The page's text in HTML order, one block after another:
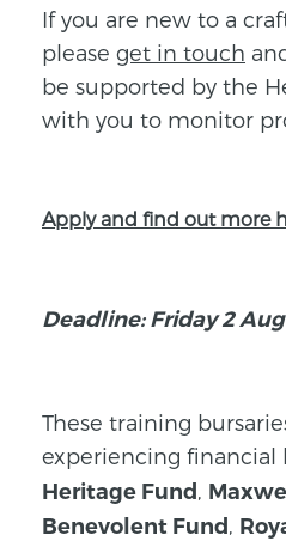
If you are new to a
please get in touch
be supported by the
with you to monitor
Apply and find out more
Deadline: Friday 2
These training
experiencing financial
Heritage Fund
Benevolent Fund